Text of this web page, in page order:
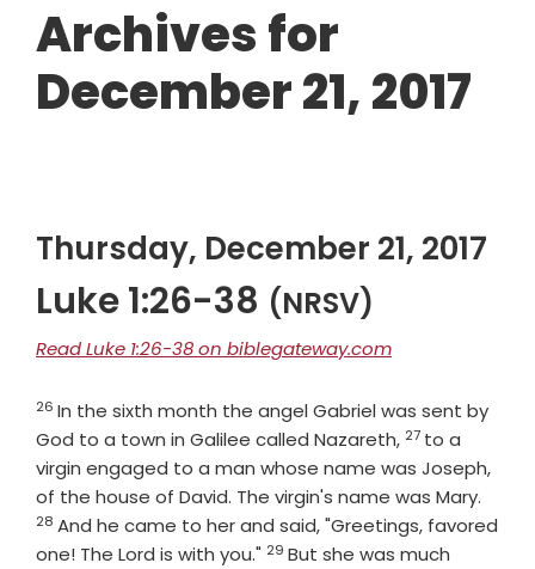
Archives for
December 21, 2017
Thursday, December 21, 2017
Luke 1:26-38 (NRSV)
Read Luke 1:26-38 on biblegateway.com
Verse
26 In the sixth month the angel Gabriel was sent by
God to a town in Galilee called Nazareth, Verse
27 to a
virgin engaged to a man whose name was Joseph,
of the house of David. The virgin's name was Mary.
28 And he came to her and said, "Greetings, favored
one! The Lord is with you." Verse
29 But she was much